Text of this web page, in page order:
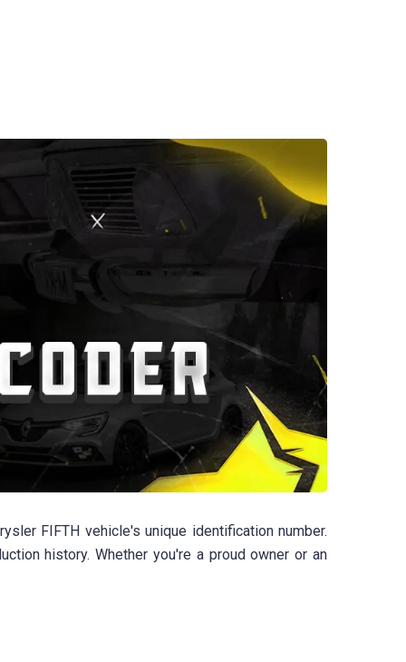
FIFTH vehicle's unique identification number.
history. Whether you're a proud owner or an